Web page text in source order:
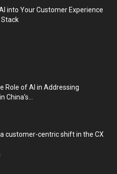
into Your Customer Experience
Role of AI in Addressing
China’s...
customer-centric shift in the CX